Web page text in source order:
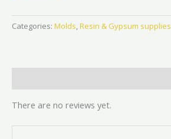
Categories: Molds,Resin & Gypsum supplies
There are no reviews yet.